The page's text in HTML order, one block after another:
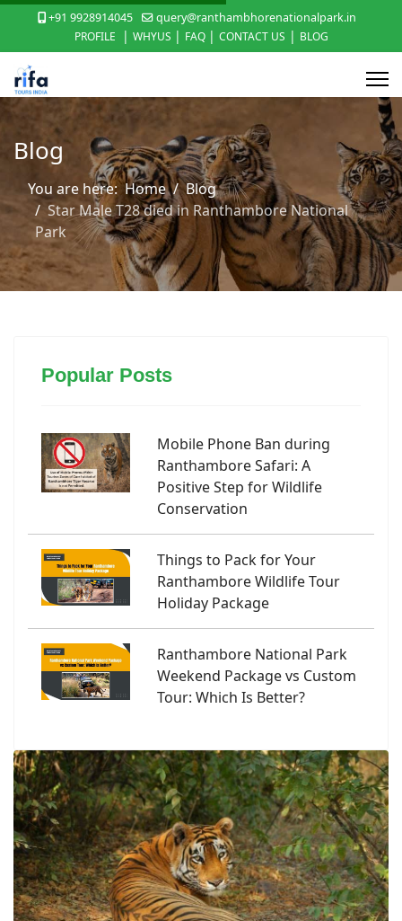
+91 9928914045
query@ranthambhorenationalpark.in
PROFILE
| WHYUS | FAQ | CONTACT US | BLOG
Blog
You are here:Home
Blog
Star Male T28 died in Ranthambore National
Park
Popular Posts
Mobile Phone Ban during
Ranthambore Safari: A
Positive Step for Wildlife
Conservation
Things to Pack for Your
Ranthambore Wildlife Tour
Holiday Package
Ranthambore National Park
Weekend Package vs Custom
Tour: Which Is Better?